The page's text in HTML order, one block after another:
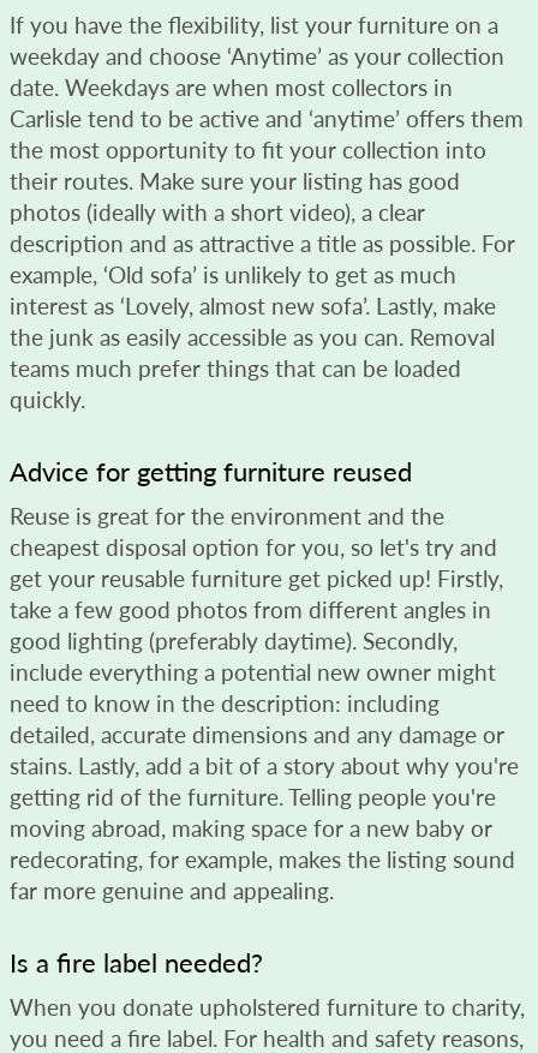
If you have the flexibility, list your furniture on a
weekday and choose ‘Anytime’ as your collection
date. Weekdays are when most collectors in
Carlisle tend to be active and ‘anytime’ offers them
the most opportunity to fit your collection into
their routes. Make sure your listing has good
photos (ideally with a short video), a clear
description and as attractive a title as possible. For
example, ‘Old sofa’ is unlikely to get as much
interest as ‘Lovely, almost new sofa’. Lastly, make
the junk as easily accessible as you can. Removal
teams much prefer things that can be loaded
quickly.
Advice for getting furniture reused
Reuse is great for the environment and the
cheapest disposal option for you, so let's try and
get your reusable furniture get picked up! Firstly,
take a few good photos from different angles in
good lighting (preferably daytime). Secondly,
include everything a potential new owner might
need to know in the description: including
detailed, accurate dimensions and any damage or
stains. Lastly, add a bit of a story about why you're
getting rid of the furniture. Telling people you're
moving abroad, making space for a new baby or
redecorating, for example, makes the listing sound
far more genuine and appealing.
Is a fire label needed?
When you donate upholstered furniture to charity,
you need a fire label. For health and safety reasons,